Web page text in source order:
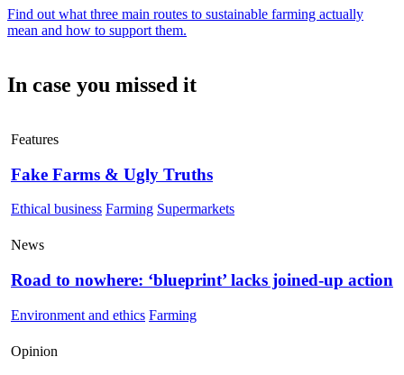
Find out what three main routes to sustainable farming actually
mean and how to support them.
In case you missed it
Features
Fake Farms & Ugly Truths
Ethical business Farming Supermarkets
News
Road to nowhere: ‘blueprint’ lacks joined-up action
Environment and ethics Farming
Opinion